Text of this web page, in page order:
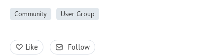
Community User Group
Like Follow